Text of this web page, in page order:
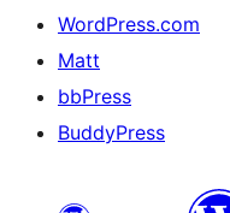
WordPress.com
Matt
bbPress
BuddyPress